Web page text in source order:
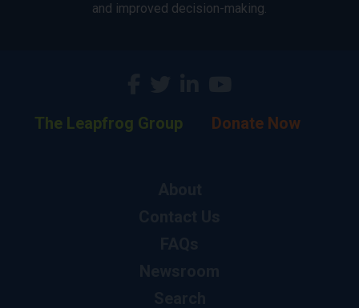
and improved decision-making.
The Leapfrog Group Donate Now